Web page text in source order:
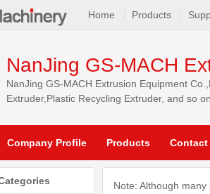
Home Products
NanJing GS-MACH
NanJing GS-MACH Extrusion Equipment
Extruder,Plastic Recycling Extruder, and so
Company Profile Products Contact
Note: Although